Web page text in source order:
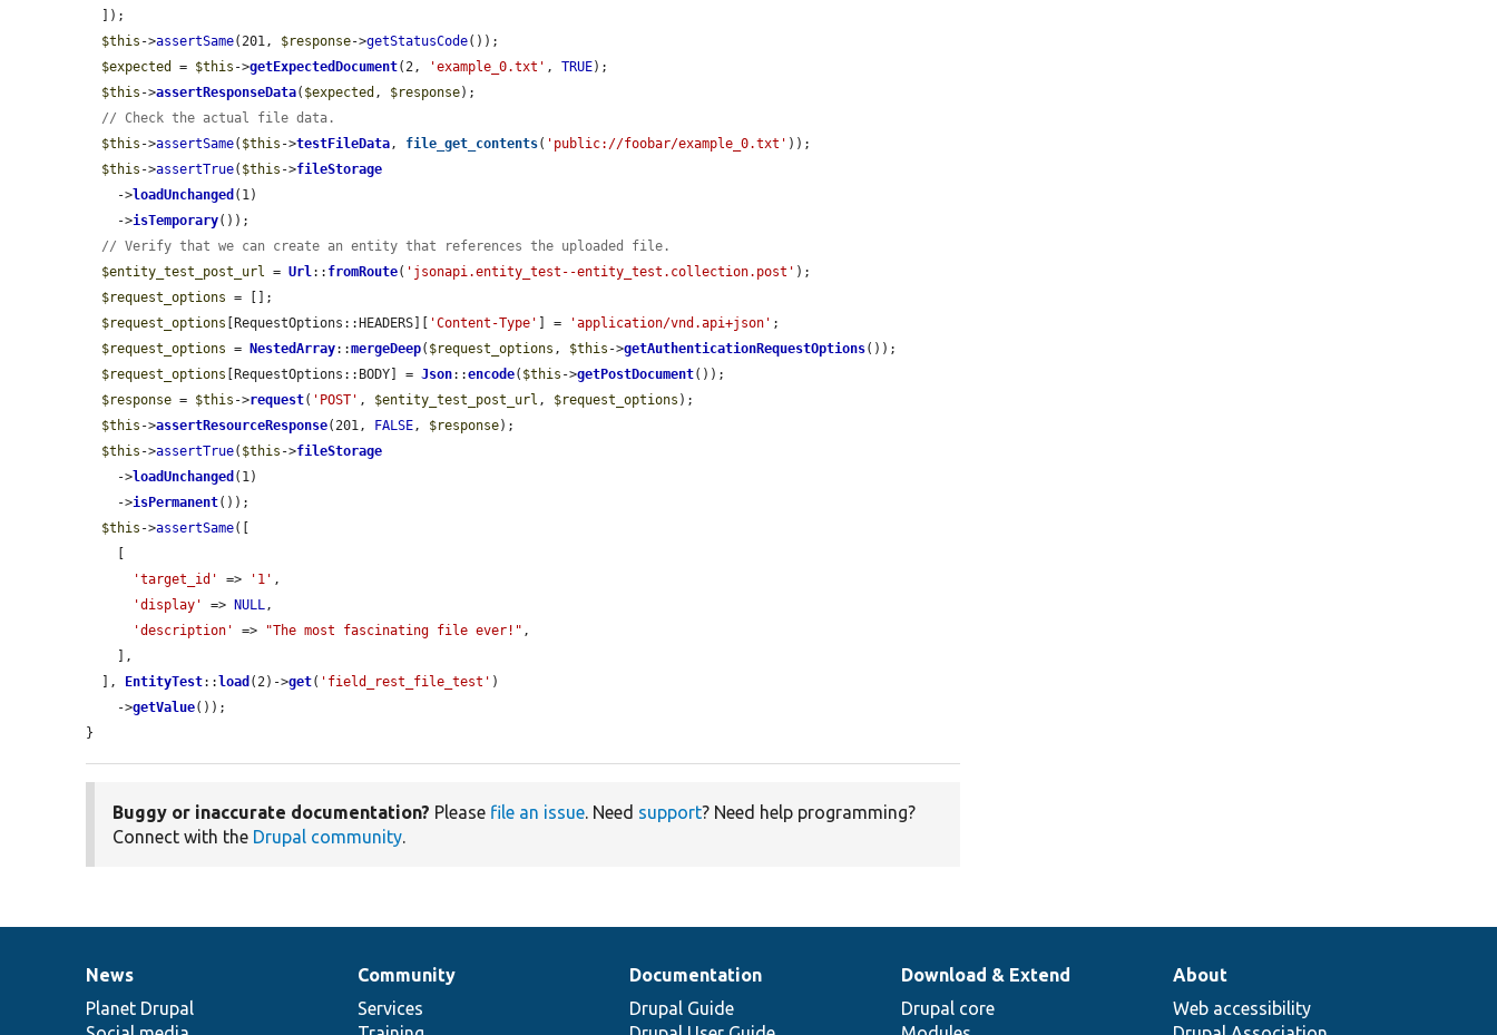
$this ->assertSame(201, $response->getStatusCode());
$expected
= $this ->getExpectedDocument(2, 'example_0.txt' , TRUE);
$this ->assertResponseData( $expected , $response);
// Check the actual file data.
$this ->assertSame( $this ->testFileData, file_get_contents( 'public://foobar/example_0.txt' ));
$this ->assertTrue( $this ->fileStorage
    ->
loadUnchanged (1)
    ->
isTemporary());
// Verify that we can create an entity that references the uploaded file.
$entity_test_post_url = Url:: fromRoute( 'jsonapi.entity_test--entity_test.collection.post' );
$request_options = [];
$request_options [RequestOptions::HEADERS][ 'Content-Type' ] = 'application/vnd.api+json' ;
$request_options = NestedArray::mergeDeep( $request_options , $this ->getAuthenticationRequestOptions());
$request_options [RequestOptions::BODY] = Json::encode( $this ->getPostDocument());
$response = $this ->request( 'POST' , $entity_test_post_url , $request_options );
$this ->assertResourceResponse(201, FALSE, $response);
$this ->assertTrue( $this ->fileStorage
    ->
loadUnchanged (1)
    ->
isPermanent());
$this ->assertSame([
'target_id'
=> '1' ,
'display'
=> NULL,
'description'
=> "The most fascinating file ever!" ,
  ],
EntityTest:: load (2)->get( 'field_rest_file_test' )
    ->
getValue());
}
Buggy or inaccurate documentation? Please file an issue. Need support? Need help programming?
Connect with the Drupal community.
News
items
News
Planet Drupal
Our
community
Community
Services
Documentation
Documentation
Drupal Guide
Drupal
code
Download & Extend
Drupal core
Governance
of
About
Web accessibility